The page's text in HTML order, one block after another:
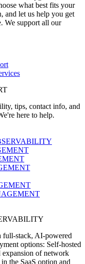
what best fits your
and let us help you get
We support all our
tips, contact info, and
here to help.
full-stack, AI-powered
options: Self-hosted
expansion of network
the SaaS option and